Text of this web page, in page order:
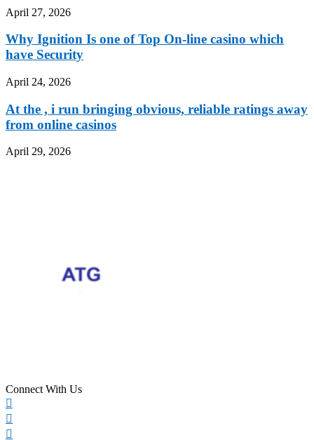
April 27, 2026
Why Ignition Is one of Top On-line casino which
have Security
April 24, 2026
At the , i run bringing obvious, reliable ratings away
from online casinos
April 29, 2026
Connect With Us